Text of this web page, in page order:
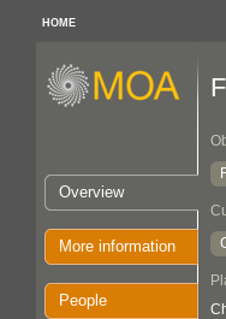
HOME
Overview
More information
People